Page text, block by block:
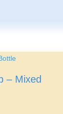
– Mixed